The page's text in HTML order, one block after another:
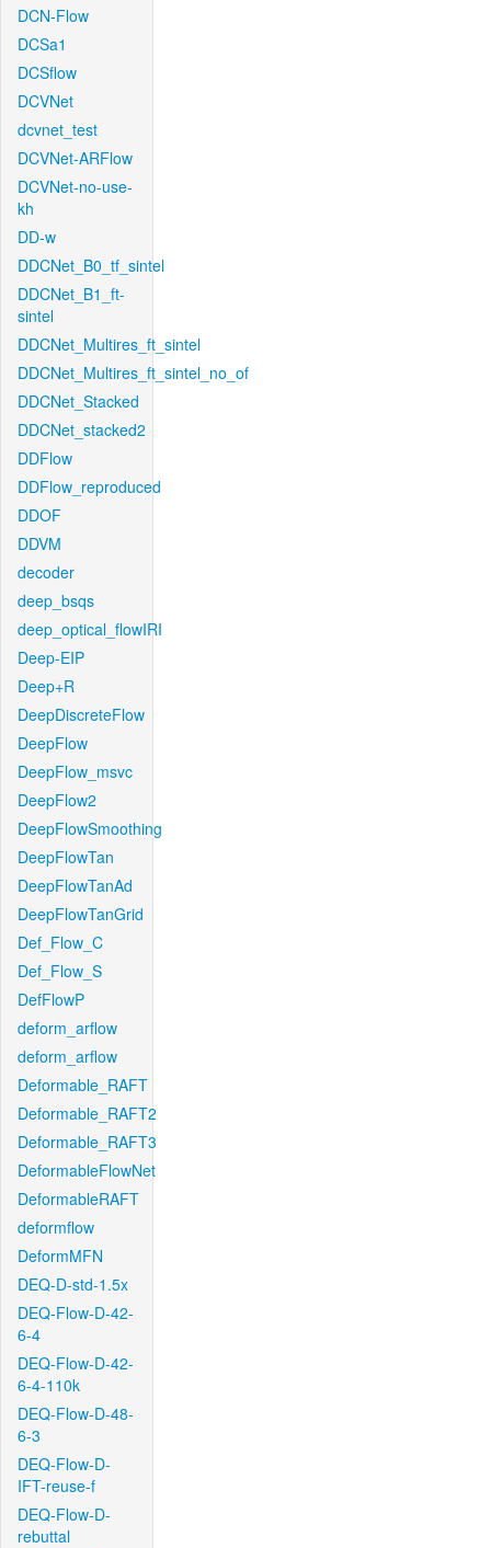
DCN-Flow
DCSa1
DCSflow
DCVNet
dcvnet_test
DCVNet-ARFlow
DCVNet-no-use-
kh
DD-w
DDCNet_B0_tf_sintel
DDCNet_B1_ft-
sintel
DDCNet_Multires_ft_sintel
DDCNet_Multires_ft_sintel_no_of
DDCNet_Stacked
DDCNet_stacked2
DDFlow
DDFlow_reproduced
DDOF
DDVM
decoder
deep_bsqs
deep_optical_flowIRI
Deep-EIP
Deep+R
DeepDiscreteFlow
DeepFlow
DeepFlow_msvc
DeepFlow2
DeepFlowSmoothing
DeepFlowTan
DeepFlowTanAd
DeepFlowTanGrid
Def_Flow_C
Def_Flow_S
DefFlowP
deform_arflow
deform_arflow
Deformable_RAFT
Deformable_RAFT2
Deformable_RAFT3
DeformableFlowNet
DeformableRAFT
deformflow
DeformMFN
DEQ-D-std-1.5x
DEQ-Flow-D-42-
6-4
DEQ-Flow-D-42-
6-4-110k
DEQ-Flow-D-48-
6-3
DEQ-Flow-D-
IFT-reuse-f
DEQ-Flow-D-
rebuttal